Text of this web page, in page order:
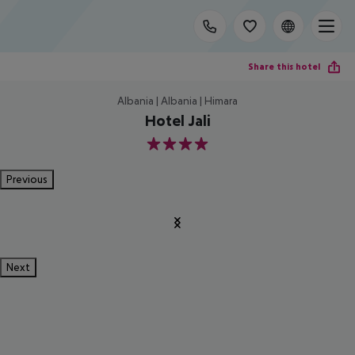
Share this hotel
Albania | Albania | Himara
Hotel Jali
4
Previous
Next